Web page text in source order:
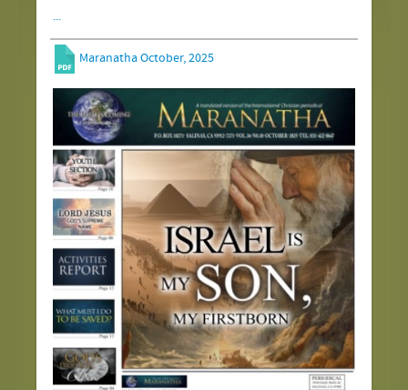
...
Maranatha October, 2025